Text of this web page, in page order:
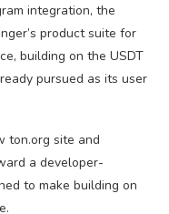
integration, the
product suite for
building on the USDT
pursued as its user
ton.org site and
a developer-
to make building on